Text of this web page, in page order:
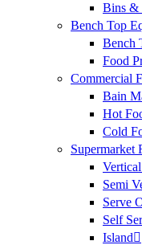
Bins &
Bench Top
Bench
Food
Commercial
Bain
Hot
Cold
Supermarket
Semi
Serve
Self
Island